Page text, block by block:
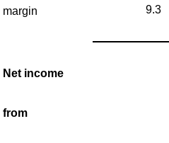
margin 9.3
Net income
from